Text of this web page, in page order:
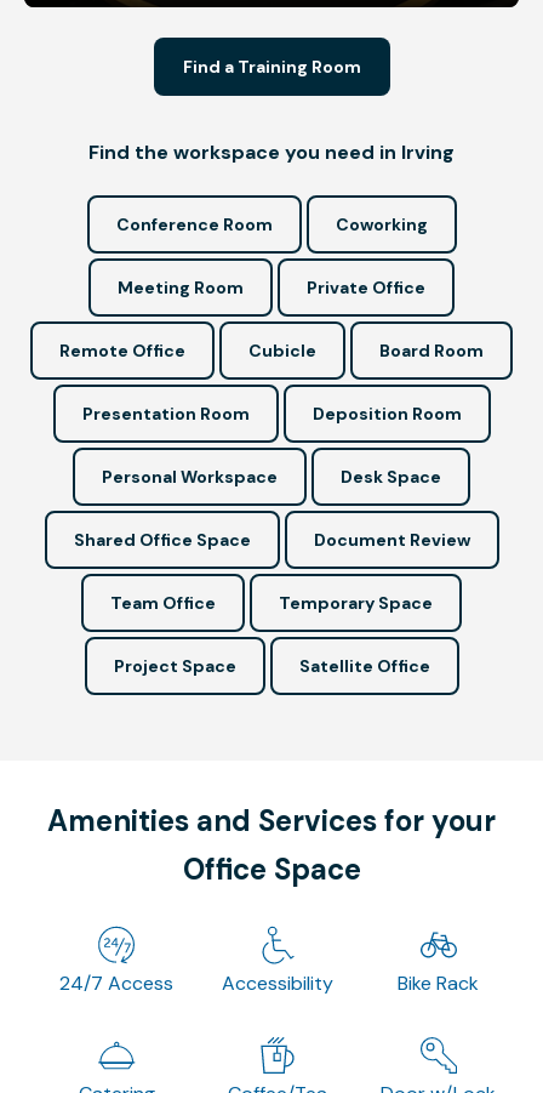
Find a Training Room
Find the workspace you need in Irving
Conference Room Coworking
Meeting Room Private Office
Remote Office Cubicle Board Room
Presentation Room Deposition Room
Personal Workspace Desk Space
Shared Office Space Document Review
Team Office Temporary Space
Project Space Satellite Office
Amenities and Services for your
Office Space
24/7 Access Accessibility Bike Rack